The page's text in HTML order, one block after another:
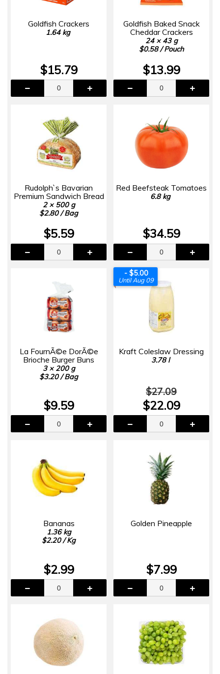
Goldfish Crackers
1.64 kg
$15.79
Goldfish Baked Snack
Cheddar Crackers
24 × 43 g
$0.58 / Pouch
$13.99
Rudolph`s Bavarian
Premium Sandwich Bread
2 × 500 g
$2.80 / Bag
$5.59
Red Beefsteak Tomatoes
6.8 kg
$34.59
La FournÃ©e DorÃ©e
Brioche Burger Buns
3 × 200 g
$3.20 / Bag
$9.59
- $5.00
Until Aug 09
Kraft Coleslaw Dressing
3.78 l
$27.09
$22.09
Bananas
1.36 kg
$2.20 / Kg
$2.99
Golden Pineapple
$7.99